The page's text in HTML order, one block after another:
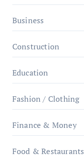
Business
Construction
Education
Fashion / Clothing
Finance & Money
Food & Restaurants